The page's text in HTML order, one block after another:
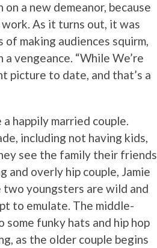
a new demeanor, because
As it turns out, it was
making audiences squirm,
vengeance. “While We’re
picture to date, and that’s a
a happily married couple.
including not having kids,
see the family their friends
and overly hip couple, Jamie
two youngsters are wild and
to emulate. The middle-
funky hats and hip hop
as the older couple begins